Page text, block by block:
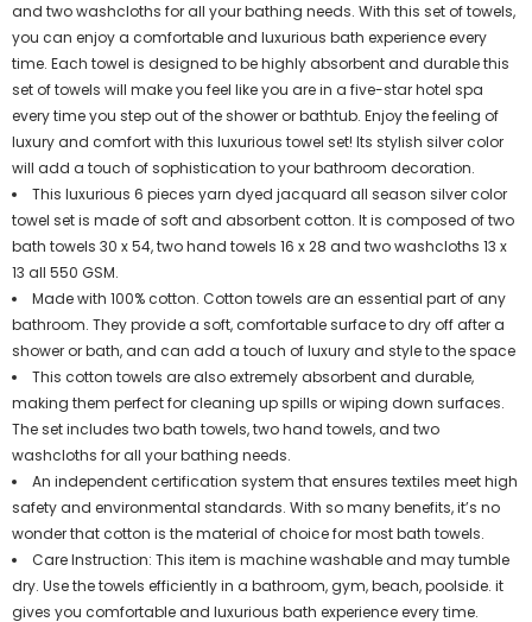
and two washcloths for all your bathing needs. With this set of towels,
you can enjoy a comfortable and luxurious bath experience every
time. Each towel is designed to be highly absorbent and durable this
set of towels will make you feel like you are in a five-star hotel spa
every time you step out of the shower or bathtub. Enjoy the feeling of
luxury and comfort with this luxurious towel set! Its stylish silver color
will add a touch of sophistication to your bathroom decoration.
This luxurious 6 pieces yarn dyed jacquard all season silver color
towel set is made of soft and absorbent cotton. It is composed of two
bath towels 30 x 54, two hand towels 16 x 28 and two washcloths 13 x
13 all 550 GSM.
Made with 100% cotton. Cotton towels are an essential part of any
bathroom. They provide a soft, comfortable surface to dry off after a
shower or bath, and can add a touch of luxury and style to the space
This cotton towels are also extremely absorbent and durable,
making them perfect for cleaning up spills or wiping down surfaces.
The set includes two bath towels, two hand towels, and two
washcloths for all your bathing needs.
An independent certification system that ensures textiles meet high
safety and environmental standards. With so many benefits, it’s no
wonder that cotton is the material of choice for most bath towels.
Care Instruction: This item is machine washable and may tumble
dry. Use the towels efficiently in a bathroom, gym, beach, poolside. it
gives you comfortable and luxurious bath experience every time.